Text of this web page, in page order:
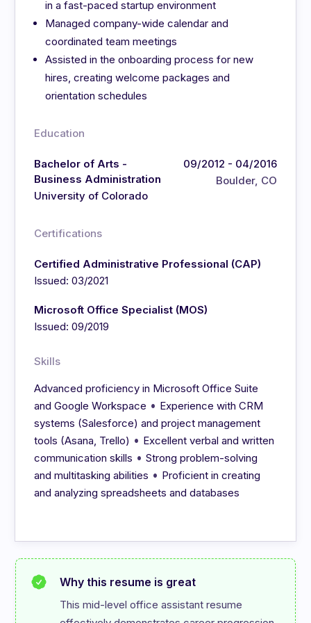
in a fast-paced startup environment
Managed company-wide calendar and
coordinated team meetings
Assisted in the onboarding process for new
hires, creating welcome packages and
orientation schedules
Education
Bachelor of Arts -
Business Administration
University of Colorado
09/2012 - 04/2016
Boulder, CO
Certifications
Certified Administrative Professional (CAP)
Issued: 03/2021
Microsoft Office Specialist (MOS)
Issued: 09/2019
Skills
Advanced proficiency in Microsoft Office Suite
and Google Workspace • Experience with CRM
systems (Salesforce) and project management
tools (Asana, Trello) • Excellent verbal and written
communication skills •Strong problem-solving
and multitasking abilities • Proficient in creating
and analyzing spreadsheets and databases
Why this resume is great
This mid-level office assistant resume